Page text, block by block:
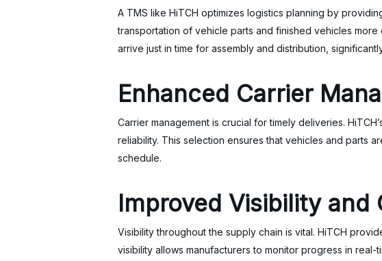
A TMS like HiTCH optimizes logistics planning by
transportation of vehicle parts and finished vehicles
arrive just in time for assembly and distribution,
Enhanced Carrier
Carrier management is crucial for timely deliveries.
reliability. This selection ensures that vehicles and parts
schedule.
Improved Visibility and
Visibility throughout the supply chain is vital. HiTCH
visibility allows manufacturers to monitor progress in